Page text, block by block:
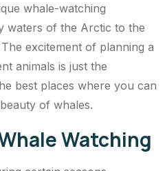
whale-watching
waters of the Arctic to the
excitement of planning a
animals is just the
best places where you can
of whales.
Watching